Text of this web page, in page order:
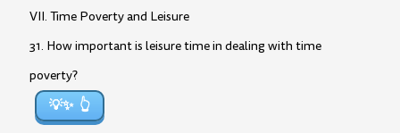
VII. Time Poverty and Leisure
31. How important is leisure time in dealing with time
poverty?
💡✨